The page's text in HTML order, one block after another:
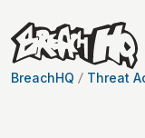
BreachHQ Threat